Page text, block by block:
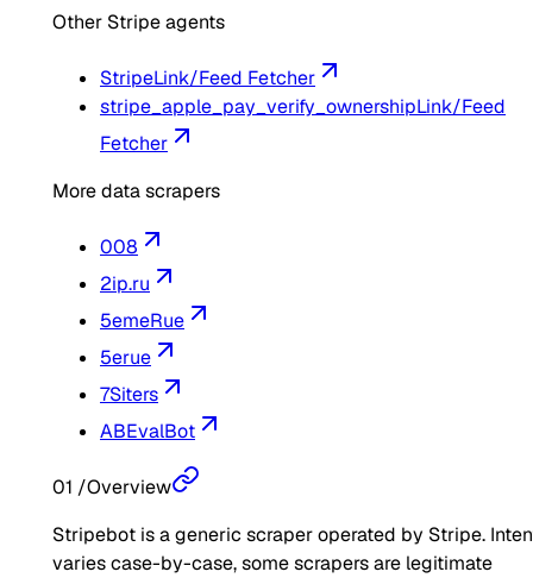
Other Stripe agents
StripeLink/Feed Fetcher
stripe_apple_pay_verify_ownershipLink/Feed
Fetcher
More data scrapers
008
2ip.ru
5emeRue
5erue
7Siters
ABEvalBot
01 /Overview
Stripebot is a generic scraper operated by Stripe.
varies case-by-case, some scrapers are legitimate